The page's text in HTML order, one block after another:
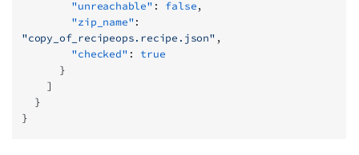
        "unreachable"
: false,
        "zip_name"
:
"copy_of_recipeops.recipe.json" ,
        "checked"
: true
      }
    ]
  }
}